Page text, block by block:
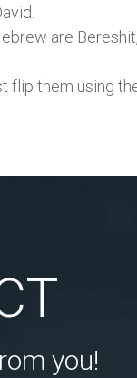
are
them using
you!